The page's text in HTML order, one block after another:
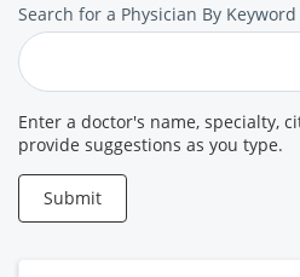
Search
for
a
Provider
Search for a Physician By Keyword
Enter a doctor's name, specialty,
provide suggestions as you type.
Submit